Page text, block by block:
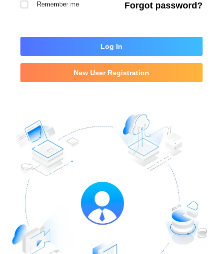
Remember me Forgot password?
Log In
New User Registration